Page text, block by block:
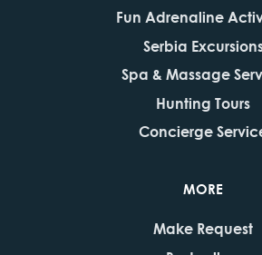
Fun Adrenaline
Serbia
Spa & Massage
Hunting Tours
Concierge
MORE
Make Request